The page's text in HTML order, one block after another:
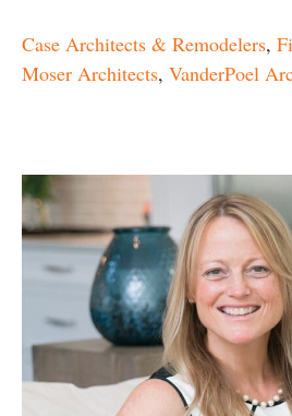
Case Architects & Remodelers,
Moser Architects, VanderPoel